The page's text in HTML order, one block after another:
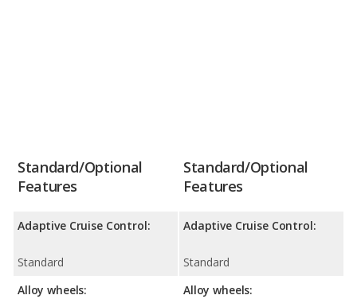
Standard/Optional
Features
Adaptive Cruise Control:
Standard
Alloy wheels:
Standard/Optional
Features
Adaptive Cruise Control:
Standard
Alloy wheels: